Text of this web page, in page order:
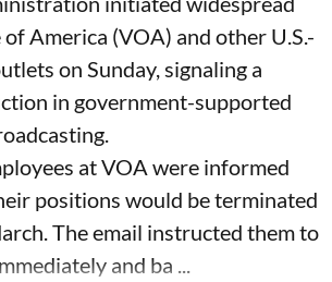
America (VOA) and other U.S.-
on Sunday, signaling a
in government-supported
at VOA were informed
positions would be terminated
The email instructed them to
and ba ...